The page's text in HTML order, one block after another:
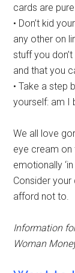
cards are
• Don’t kid
any other on
stuff you
and that you
• Take a step
yourself: am I
We all love
eye cream on
emotionally
Consider your
afford not to.
Information
Woman